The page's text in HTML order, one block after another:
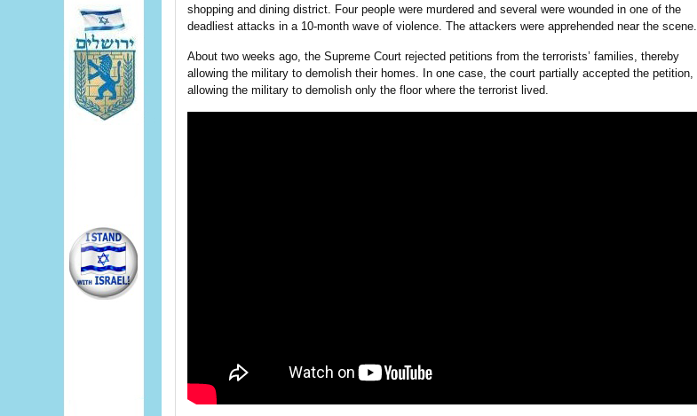
shopping and dining district. Four people were murdered and several were wounded in one of the
deadliest attacks in a 10-month wave of violence. The attackers were apprehended near the scene.
About two weeks ago, the Supreme Court rejected petitions from the terrorists’ families, thereby
allowing the military to demolish their homes. In one case, the court partially accepted the petition,
allowing the military to demolish only the floor where the terrorist lived.